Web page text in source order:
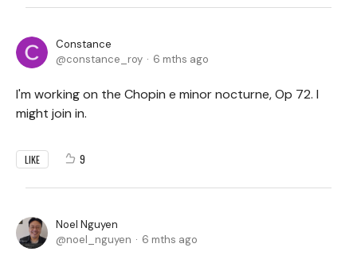
Constance
constance_roy
6 mths ago
I'm working on the Chopin e minor nocturne, Op 72. I
might join in.
LIKE 9
Noel Nguyen
noel_nguyen
6 mths ago